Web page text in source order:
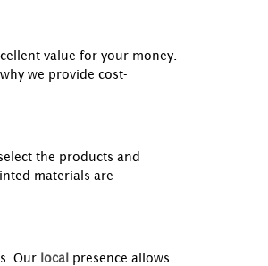
value for your money.
we provide cost-
the products and
materials are
Our local presence allows